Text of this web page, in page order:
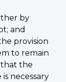
by
and
provision
to remain
that the
necessary